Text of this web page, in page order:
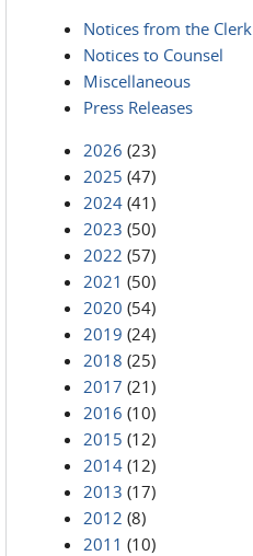
Notices from the Clerk
Notices to Counsel
Miscellaneous
Press Releases
2026 (23)
2025 (47)
2024 (41)
2023 (50)
2022 (57)
2021 (50)
2020 (54)
2019 (24)
2018 (25)
2017 (21)
2016 (10)
2015 (12)
2014 (12)
2013 (17)
2012 (8)
2011 (10)